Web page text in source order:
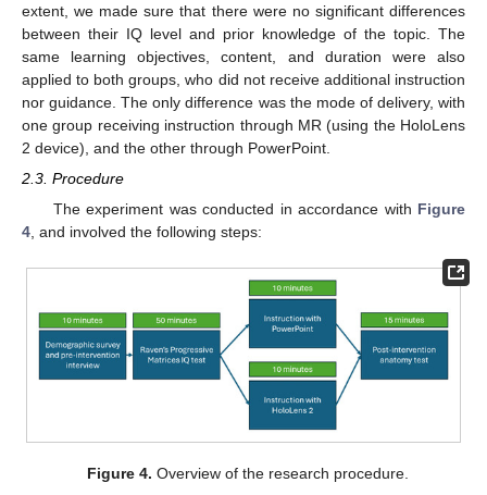
extent, we made sure that there were no significant differences
between their IQ level and prior knowledge of the topic. The
same learning objectives, content, and duration were also
applied to both groups, who did not receive additional instruction
nor guidance. The only difference was the mode of delivery, with
one group receiving instruction through MR (using the HoloLens
2 device), and the other through PowerPoint.
2.3. Procedure
The experiment was conducted in accordance with Figure
4 , and involved the following steps:
Figure 4. Overview of the research procedure.